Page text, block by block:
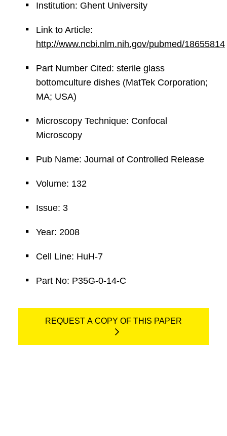
Institution: Ghent University
Link to Article:
http://www.ncbi.nlm.nih.gov/pubmed/18655814
Part Number Cited: sterile glass
bottomculture dishes (MatTek Corporation;
MA; USA)
Microscopy Technique: Confocal
Microscopy
Pub Name: Journal of Controlled Release
Volume: 132
Issue: 3
Year: 2008
Cell Line: HuH-7
Part No: P35G-0-14-C
REQUEST A COPY OF THIS PAPER